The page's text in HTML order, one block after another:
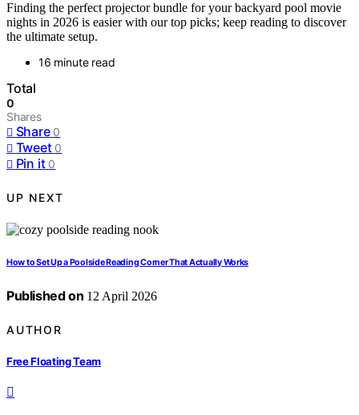
Finding the perfect projector bundle for your backyard pool movie
nights in 2026 is easier with our top picks; keep reading to discover
the ultimate setup.
16 minute read
Total
0
Shares
Share 0
Tweet 0
Pin it 0
UP NEXT
How to Set Up a Poolside Reading Corner That Actually Works
Published on 12 April 2026
AUTHOR
Free Floating Team